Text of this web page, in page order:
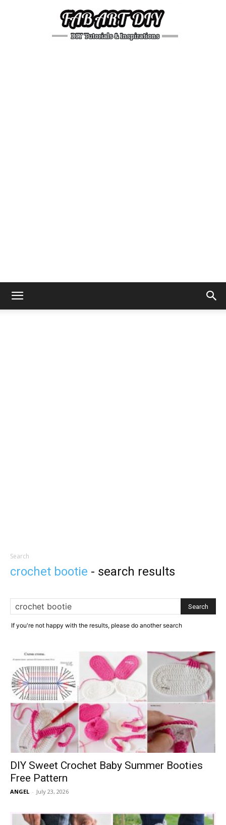
Search
crochet bootie - search results
If you're not happy with the results, please do another search
DIY Sweet Crochet Baby Summer Booties
Free Pattern
ANGEL - July 23, 2026